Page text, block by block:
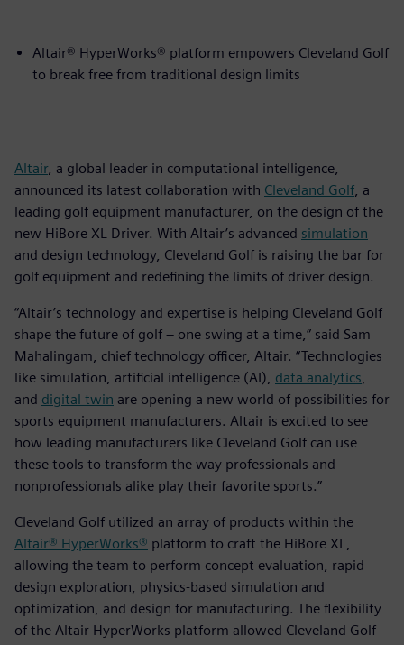
Altair® HyperWorks® platform empowers Cleveland Golf
to break free from traditional design limits
Altair, a global leader in computational intelligence,
announced its latest collaboration with Cleveland Golf , a
leading golf equipment manufacturer, on the design of the
new HiBore XL Driver. With Altair’s advanced simulation
and design technology, Cleveland Golf is raising the bar for
golf equipment and redefining the limits of driver design.
“Altair’s technology and expertise is helping Cleveland Golf
shape the future of golf – one swing at a time,” said Sam
Mahalingam, chief technology officer, Altair. “Technologies
like simulation, artificial intelligence (AI), data analytics
and digital twin are opening a new world of possibilities for
sports equipment manufacturers. Altair is excited to see
how leading manufacturers like Cleveland Golf can use
these tools to transform the way professionals and
nonprofessionals alike play their favorite sports.”
Cleveland Golf utilized an array of products within the
Altair® HyperWorks® platform to craft the HiBore XL,
allowing the team to perform concept evaluation, rapid
design exploration, physics-based simulation and
optimization, and design for manufacturing. The flexibility
of the Altair HyperWorks platform allowed Cleveland Golf